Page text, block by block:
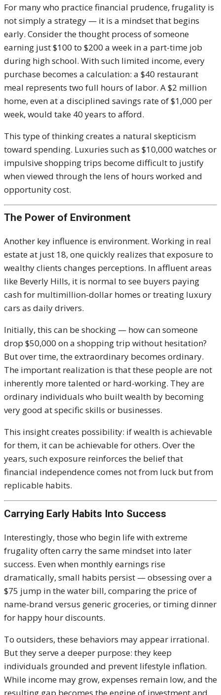
For many who practice financial prudence, frugality is
not simply a strategy — it is a mindset that begins
early. Consider the thought process of someone
earning just $100 to $200 a week in a part-time job
during high school. With such limited income, every
purchase becomes a calculation: a $40 restaurant
meal represents two full hours of labor. A $2 million
home, even at a disciplined savings rate of $1,000 per
week, would take 40 years to afford.
This type of thinking creates a natural skepticism
toward spending. Luxuries such as $10,000 watches or
impulsive shopping trips become difficult to justify
when viewed through the lens of hours worked and
opportunity cost.
The Power of Environment
Another key influence is environment. Working in real
estate at just 18, one quickly realizes that exposure to
wealthy clients changes perceptions. In affluent areas
like Beverly Hills, it is normal to see buyers paying
cash for multimillion-dollar homes or treating luxury
cars as daily drivers.
Initially, this can be shocking — how can someone
drop $50,000 on a shopping trip without hesitation?
But over time, the extraordinary becomes ordinary.
The important realization is that these people are not
inherently more talented or hard-working. They are
ordinary individuals who built wealth by becoming
very good at specific skills or businesses.
This insight creates possibility: if wealth is achievable
for them, it can be achievable for others. Over the
years, such exposure reinforces the belief that
financial independence comes not from luck but from
replicable habits.
Carrying Early Habits Into Success
Interestingly, those who begin life with extreme
frugality often carry the same mindset into later
success. Even when monthly earnings rise
dramatically, small habits persist — obsessing over a
$75 jump in the water bill, comparing the price of
name-brand versus generic groceries, or timing dinner
for happy hour discounts.
To outsiders, these behaviors may appear irrational.
But they serve a deeper purpose: they keep
individuals grounded and prevent lifestyle inflation.
While income may grow, expenses remain low, and the
resulting gap becomes the engine of investment and